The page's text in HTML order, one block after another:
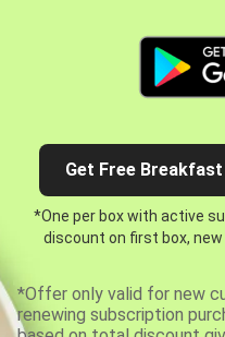
Get Free
*One per box with active
discount on first box, new
*Offer only valid for new
renewing subscription